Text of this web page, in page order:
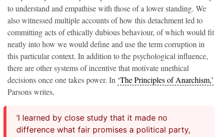
to understand and empathise with those of a lower standing. We
also witnessed multiple accounts of how this detachment led to
committing acts of ethically dubious behaviour, of which would fit
neatly into how we would define and use the term corruption in
this particular context. In addition to the psychological influence,
there are other systems of incentive that motivate unethical
decisions once one takes power. In ‘The Principles of Anarchism,’
Parsons writes,
‘I learned by close study that it made no
difference what fair promises a political party,